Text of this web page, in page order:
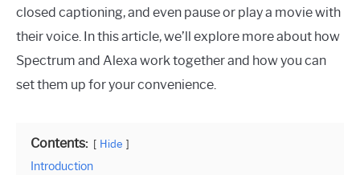
closed captioning, and even pause or play a movie with
their voice. In this article, we’ll explore more about how
Spectrum and Alexa work together and how you can
set them up for your convenience.
Contents: Hide
Introduction